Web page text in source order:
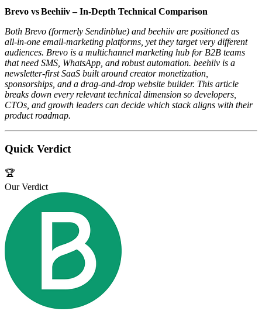
Brevo vs Beehiiv – In‑Depth Technical Comparison
Both Brevo (formerly Sendinblue) and beehiiv are positioned as
all‑in‑one email‑marketing platforms, yet they target very different
audiences. Brevo is a multichannel marketing hub for B2B teams
that need SMS, WhatsApp, and robust automation. beehiiv is a
newsletter‑first SaaS built around creator monetization,
sponsorships, and a drag‑and‑drop website builder. This article
breaks down every relevant technical dimension so developers,
CTOs, and growth leaders can decide which stack aligns with their
product roadmap.
Quick Verdict
🏆
Our Verdict